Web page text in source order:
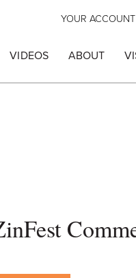
YOUR ACCOUNT
VIDEOS ABOUT